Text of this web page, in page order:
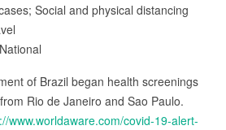
Social and physical distancing
of Brazil began health screenings
Rio de Janeiro and Sao Paulo.
www.worldaware.com/covid-19-alert-